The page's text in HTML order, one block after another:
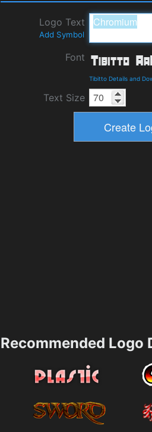
Logo Text
Add Symbol
Font
Tibitto Details and
Text Size
Recommended Logo